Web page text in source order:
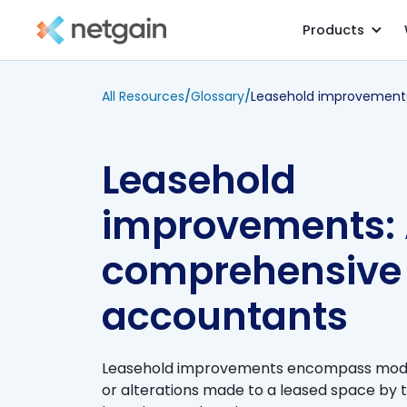
Products
All Resources/Glossary/
Leasehold
improvements:
accountants
Leasehold improvements encompass
or alterations made to a leased space by